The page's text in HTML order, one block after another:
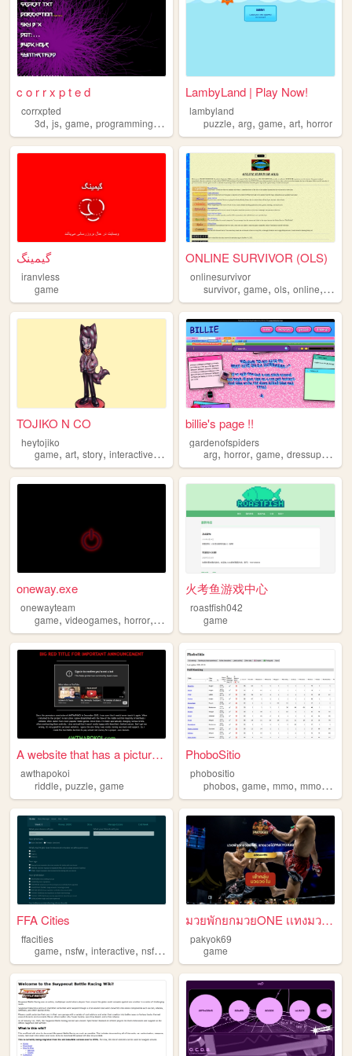
c o r r x p t e d
corrxpted
3d, js, game, programming,art
LambyLand | Play Now!
lambyland
puzzle,arg,game,art,horror
گیمینگ
iranvless
game
ONLINE SURVIVOR (OLS)
onlinesurvivor
survivor,game,ols,online, reality
TOJIKO N CO
heytojiko
game, art, story, interactive,arg
billie's page !!
gardenofspiders
arg,horror,game,dressup,girly
oneway.exe
onewayteam
game, videogames, horror, arg oneway
火考鱼游戏中心
roastfish042
game
A website that has a picture...
awthapokoi
riddle, puzzle, game
PhoboSitio
phobositio
phobos,game,mmo,mmorpg
FFA Cities
ffacities
game, nsfw, interactive, nsfwcyoa cyoa
มวยพักยกมวยONE เเทงมวยได้ที่...
pakyok69
game